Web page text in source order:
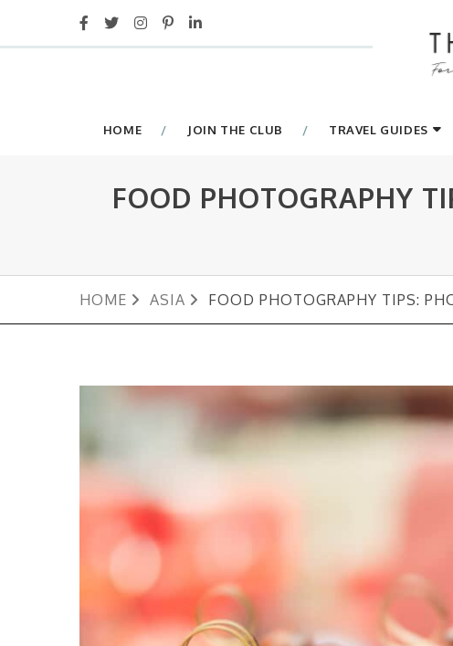
HOME JOIN THE CLUB TRAVEL GUIDES
FOOD PHOTOGRAPHY
HOME ASIA FOOD PHOTOGRAPHY TIPS: